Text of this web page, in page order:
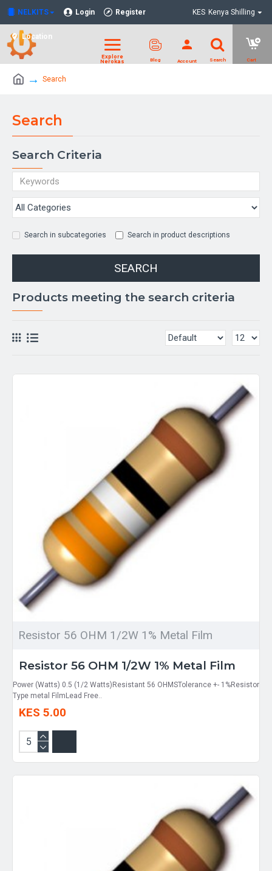
NELKITS Login Register
Location
KES Kenya Shilling
Search
Search
Search Criteria
Search in subcategories Search in product descriptions
SEARCH
Products meeting the search criteria
Resistor 56 OHM 1/2W 1% Metal Film
Resistor 56 OHM 1/2W 1% Metal Film
Power (Watts) 0.5 (1/2 Watts)Resistant 56 OHMSTolerance +- 1%Resistor
Type metal FilmLead Free..
KES 5.00